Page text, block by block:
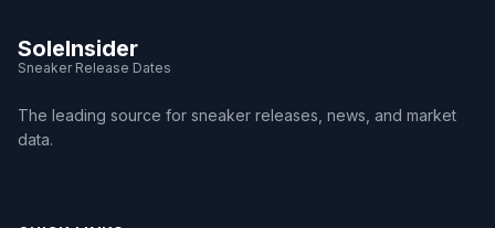
SoleInsider
Sneaker Release Dates
The leading source for sneaker releases, news, and market
data.